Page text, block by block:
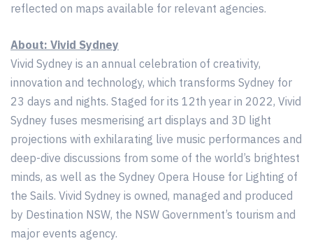
reflected on maps available for relevant agencies.
About: Vivid Sydney
Vivid Sydney is an annual celebration of creativity,
innovation and technology, which transforms Sydney for
23 days and nights. Staged for its 12th year in 2022, Vivid
Sydney fuses mesmerising art displays and 3D light
projections with exhilarating live music performances and
deep-dive discussions from some of the world’s brightest
minds, as well as the Sydney Opera House for Lighting of
the Sails. Vivid Sydney is owned, managed and produced
by Destination NSW, the NSW Government’s tourism and
major events agency.